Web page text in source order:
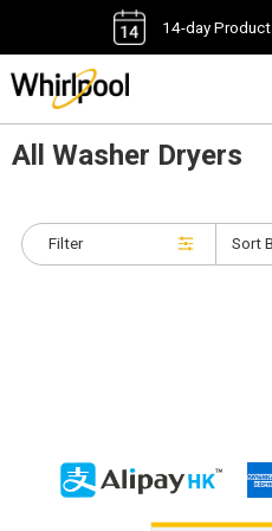
14-day
All Washer Dryers
Filter Sort